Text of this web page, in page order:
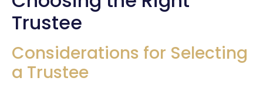
Trustee
Considerations for Selecting
a Trustee